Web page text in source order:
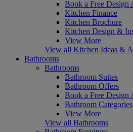
Book a Free Design
Kitchen Finance
Kitchen Brochure
Kitchen Design &
View More
View all Kitchen Ideas &
Bathrooms
Bathrooms
Bathroom Suites
Bathroom Offers
Book a Free Design
Bathroom Categories
View More
View all Bathrooms